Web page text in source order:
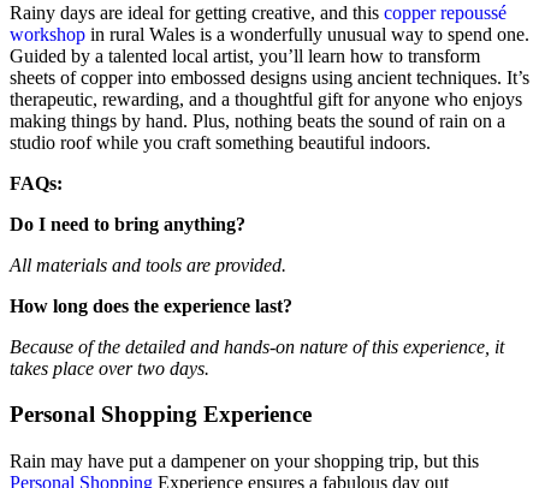
Rainy days are ideal for getting creative, and this copper repoussé
workshop in rural Wales is a wonderfully unusual way to spend one.
Guided by a talented local artist, you’ll learn how to transform
sheets of copper into embossed designs using ancient techniques. It’s
therapeutic, rewarding, and a thoughtful gift for anyone who enjoys
making things by hand. Plus, nothing beats the sound of rain on a
studio roof while you craft something beautiful indoors.
FAQs:
Do I need to bring anything?
All materials and tools are provided.
How long does the experience last?
Because of the detailed and hands-on nature of this experience, it
takes place over two days.
Personal Shopping Experience
Rain may have put a dampener on your shopping trip, but this
Personal Shopping Experience ensures a fabulous day out